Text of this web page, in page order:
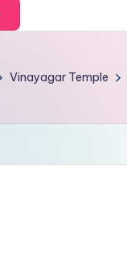
Vinayagar Temple